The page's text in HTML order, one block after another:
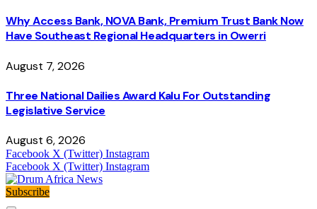
Why Access Bank, NOVA Bank, Premium Trust Bank Now
Have Southeast Regional Headquarters in Owerri
August 7, 2026
Three National Dailies Award Kalu For Outstanding
Legislative Service
August 6, 2026
Facebook X (Twitter) Instagram
Facebook X (Twitter) Instagram
Subscribe